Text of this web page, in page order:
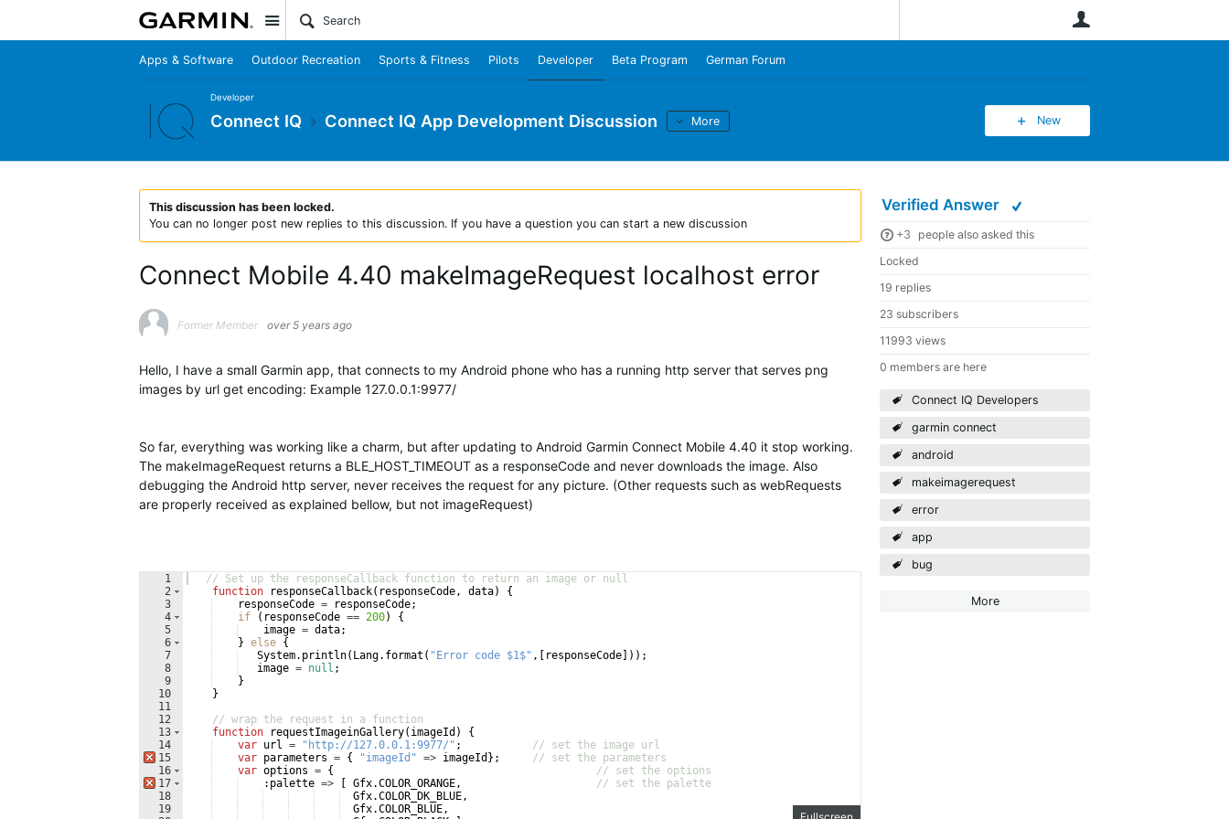
Site
Apps & Software Outdoor Recreation Sports & Fitness Pilots Developer Beta Program German Forum
Developer
Connect IQ Connect IQ App Development Discussion More New
Verified Answer
+3
people also asked this
Locked
19 replies
23 subscribers
11993 views
0 members are here
Connect IQ Developers
garmin connect
android
makeimagerequest
error
app
bug
More
This discussion has been locked.
You can no longer post new replies to this discussion. If you have a question you can start a new discussion
Connect Mobile 4.40 makeImageRequest localhost error
Former Member over 5 years ago
Hello, I have a small Garmin app, that connects to my Android phone who has a running http server that serves png
images by url get encoding: Example 127.0.0.1:9977/
So far, everything was working like a charm, but after updating to Android Garmin Connect Mobile 4.40 it stop working.
The makeImageRequest returns a BLE_HOST_TIMEOUT as a responseCode and never downloads the image. Also
debugging the Android http server, never receives the request for any picture. (Other requests such as webRequests
are properly received as explained bellow, but not imageRequest)
1
2
3
4
5
6
7
8
9
10
11
12
13
14
15
16
17
18
19
// Set up the responseCallback function to return an image or null
function
responseCallback( responseCode, data)
{
responseCode = responseCode;
if
( responseCode == 200)
{
image = data;
} else {
System. println( Lang. format ( "Error code $1$" , responseCode ])) ;
image = null ;
}
}
// wrap the request in a function
function
requestImageinGallery( imageId )
{
var url = "http://127.0.0.1:9977/" ;
// set the image url
var parameters = { "imageId" => imageId } ;
// set the parameters
var options = {
// set the options
: palette => Gfx.COLOR_ORANGE,
// set the palette
Gfx.COLOR_DK_BLUE,
Gfx.COLOR_BLUE,